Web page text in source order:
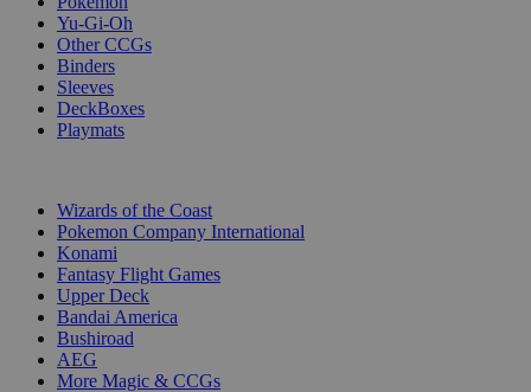
Yu-Gi-Oh
Other CCGs
Binders
Sleeves
DeckBoxes
Playmats
Wizards of the Coast
Pokemon Company International
Konami
Fantasy Flight Games
Upper Deck
Bandai America
Bushiroad
AEG
More Magic & CCGs